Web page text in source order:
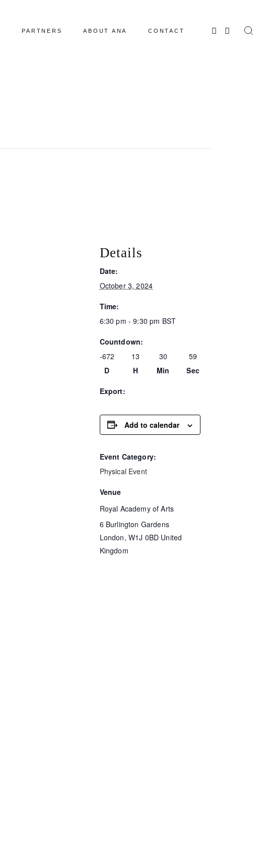
PARTNERS ABOUT ANA CONTACT
Details
Date:
October 3, 2024
Time:
6:30 pm - 9:30 pm BST
Countdown:
-672
D
13
H
30
Min
58
Sec
Export:
Add to calendar
Event Category:
Physical Event
Venue
Royal Academy of Arts
6 Burlington Gardens
London, W1J 0BD United
Kingdom